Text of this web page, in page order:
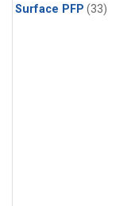
HFC-143a(1)
Surface PFP (33)